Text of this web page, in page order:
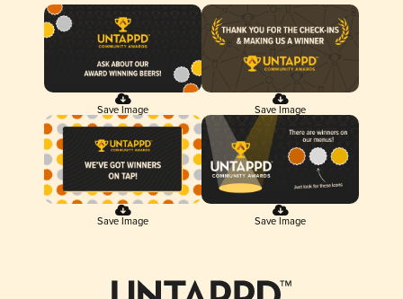
Save Image Save Image
Save Image Save Image